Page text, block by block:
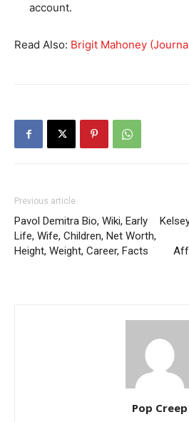
account.
Read Also: Brigit Mahoney
Previous article
Pavol Demitra Bio, Wiki, Early
Life, Wife, Children, Net Worth,
Height, Weight, Career, Facts
Pop Creep